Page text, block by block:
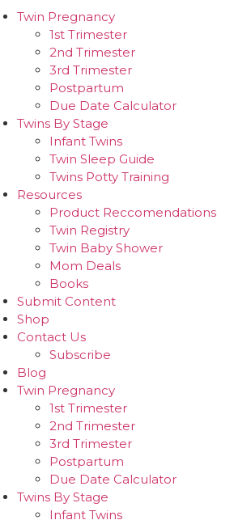
Twin Pregnancy
1st Trimester
2nd Trimester
3rd Trimester
Postpartum
Due Date Calculator
Twins By Stage
Infant Twins
Twin Sleep Guide
Twins Potty Training
Resources
Product Reccomendations
Twin Registry
Twin Baby Shower
Mom Deals
Books
Submit Content
Shop
Contact Us
Subscribe
Blog
Twin Pregnancy
1st Trimester
2nd Trimester
3rd Trimester
Postpartum
Due Date Calculator
Twins By Stage
Infant Twins